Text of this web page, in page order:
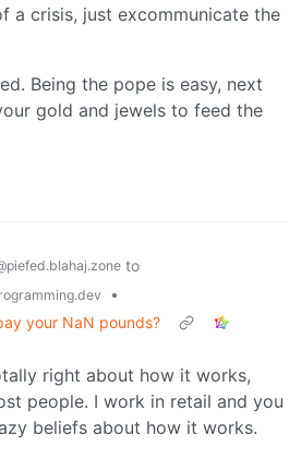
a crisis, just excommunicate the
Being the pope is easy, next
gold and jewels to feed the
to
•
your NaN pounds?
right about how it works,
people. I work in retail and you
beliefs about how it works.